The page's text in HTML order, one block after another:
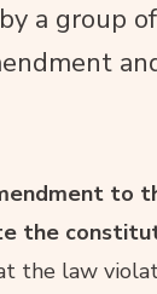
a group
to
the
the law